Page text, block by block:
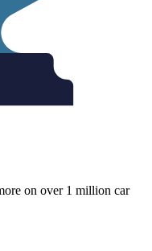
on over 1 million car